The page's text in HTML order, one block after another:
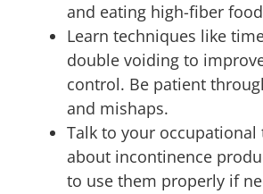
and eating high-fiber
Learn techniques like
double voiding to
control. Be patient
and mishaps.
Talk to your occupational
about incontinence
to use them properly if